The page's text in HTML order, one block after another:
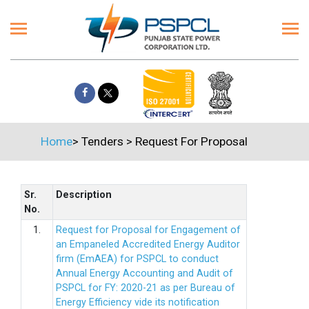
Home> Tenders > Request For Proposal
Sr.
No.
Description
1.
Request for Proposal for Engagement of
an Empaneled Accredited Energy Auditor
firm (EmAEA) for PSPCL to conduct
Annual Energy Accounting and Audit of
PSPCL for FY: 2020-21 as per Bureau of
Energy Efficiency vide its notification